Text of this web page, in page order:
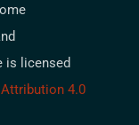
is licensed
4.0